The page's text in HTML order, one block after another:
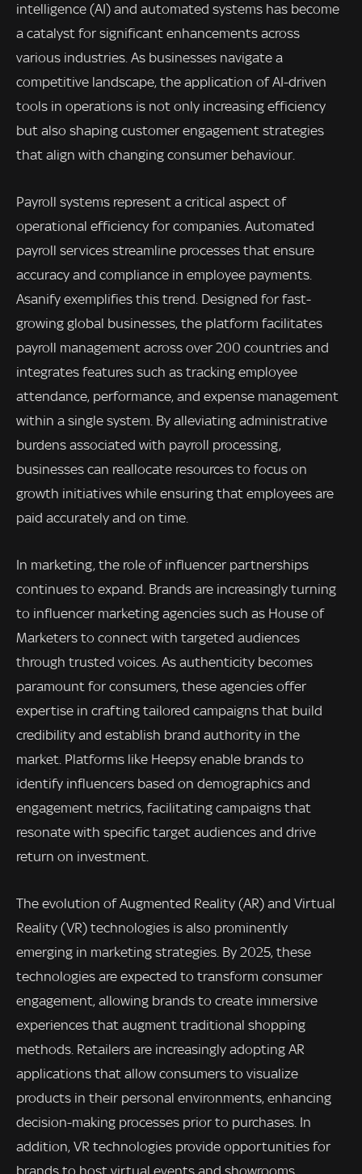
intelligence (AI) and automated systems has become
a catalyst for significant enhancements across
various industries. As businesses navigate a
competitive landscape, the application of AI-driven
tools in operations is not only increasing efficiency
but also shaping customer engagement strategies
that align with changing consumer behaviour.
Payroll systems represent a critical aspect of
operational efficiency for companies. Automated
payroll services streamline processes that ensure
accuracy and compliance in employee payments.
Asanify exemplifies this trend. Designed for fast-
growing global businesses, the platform facilitates
payroll management across over 200 countries and
integrates features such as tracking employee
attendance, performance, and expense management
within a single system. By alleviating administrative
burdens associated with payroll processing,
businesses can reallocate resources to focus on
growth initiatives while ensuring that employees are
paid accurately and on time.
In marketing, the role of influencer partnerships
continues to expand. Brands are increasingly turning
to influencer marketing agencies such as House of
Marketers to connect with targeted audiences
through trusted voices. As authenticity becomes
paramount for consumers, these agencies offer
expertise in crafting tailored campaigns that build
credibility and establish brand authority in the
market. Platforms like Heepsy enable brands to
identify influencers based on demographics and
engagement metrics, facilitating campaigns that
resonate with specific target audiences and drive
return on investment.
The evolution of Augmented Reality (AR) and Virtual
Reality (VR) technologies is also prominently
emerging in marketing strategies. By 2025, these
technologies are expected to transform consumer
engagement, allowing brands to create immersive
experiences that augment traditional shopping
methods. Retailers are increasingly adopting AR
applications that allow consumers to visualize
products in their personal environments, enhancing
decision-making processes prior to purchases. In
addition, VR technologies provide opportunities for
brands to host virtual events and showrooms,